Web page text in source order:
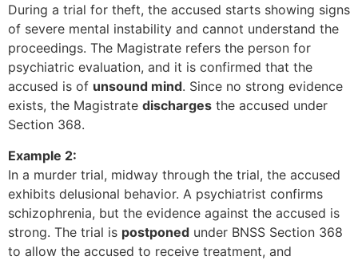
During a trial for theft, the accused starts showing signs
of severe mental instability and cannot understand the
proceedings. The Magistrate refers the person for
psychiatric evaluation, and it is confirmed that the
accused is of unsound mind. Since no strong evidence
exists, the Magistrate discharges the accused under
Section 368.
Example 2:
In a murder trial, midway through the trial, the accused
exhibits delusional behavior. A psychiatrist confirms
schizophrenia, but the evidence against the accused is
strong. The trial is postponed under BNSS Section 368
to allow the accused to receive treatment, and